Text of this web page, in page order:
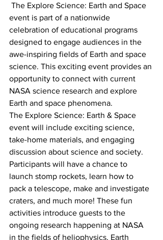
event is part of a nationwide
celebration of educational programs
designed to engage audiences in the
awe-inspiring fields of Earth and space
science. This exciting event provides an
opportunity to connect with current
NASA science research and explore
Earth and space phenomena.
The Explore Science: Earth & Space
event will include exciting science,
take-home materials, and engaging
discussion about science and society.
Participants will have a chance to
launch stomp rockets, learn how to
pack a telescope, make and investigate
craters, and much more! These fun
activities introduce guests to the
ongoing research happening at NASA
in the fields of heliophysics, Earth